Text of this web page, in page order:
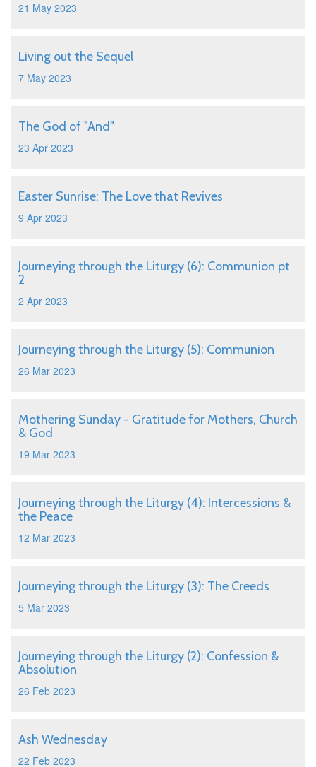
21 May 2023
Living out the Sequel
7 May 2023
The God of "And"
23 Apr 2023
Easter Sunrise: The Love that Revives
9 Apr 2023
Journeying through the Liturgy (6): Communion pt
2
2 Apr 2023
Journeying through the Liturgy (5): Communion
26 Mar 2023
Mothering Sunday - Gratitude for Mothers, Church
& God
19 Mar 2023
Journeying through the Liturgy (4): Intercessions &
the Peace
12 Mar 2023
Journeying through the Liturgy (3): The Creeds
5 Mar 2023
Journeying through the Liturgy (2): Confession &
Absolution
26 Feb 2023
Ash Wednesday
22 Feb 2023